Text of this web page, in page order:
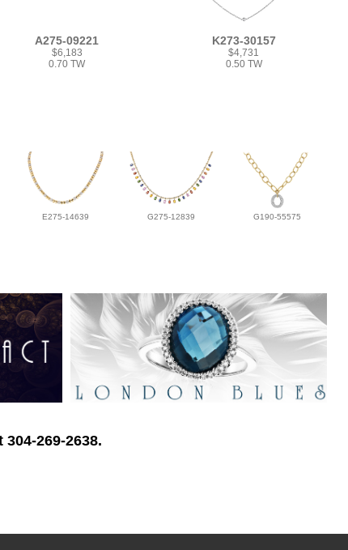
A275-09221
$6,183
0.70 TW
K273-30157
$4,731
0.50 TW
E275-14639 G275-12839 G190-55575
269-2638.